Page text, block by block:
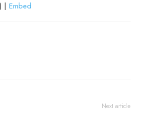
| Embed
Next article